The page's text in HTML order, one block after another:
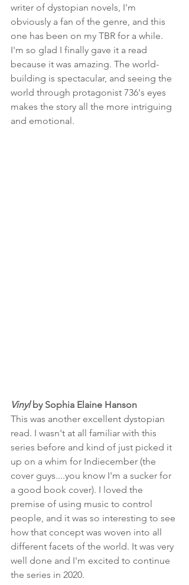
writer of dystopian novels, I'm
obviously a fan of the genre, and this
one has been on my TBR for a while.
I'm so glad I finally gave it a read
because it was amazing. The world-
building is spectacular, and seeing the
world through protagonist 736's eyes
makes the story all the more intriguing
and emotional.
Vinyl by Sophia Elaine Hanson
This was another excellent dystopian
read. I wasn't at all familiar with this
series before and kind of just picked it
up on a whim for Indiecember (the
cover guys....you know I'm a sucker for
a good book cover). I loved the
premise of using music to control
people, and it was so interesting to see
how that concept was woven into all
different facets of the world. It was very
well done and I'm excited to continue
the series in 2020.